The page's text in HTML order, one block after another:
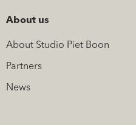
About us
About Studio Piet Boon
Partners
News